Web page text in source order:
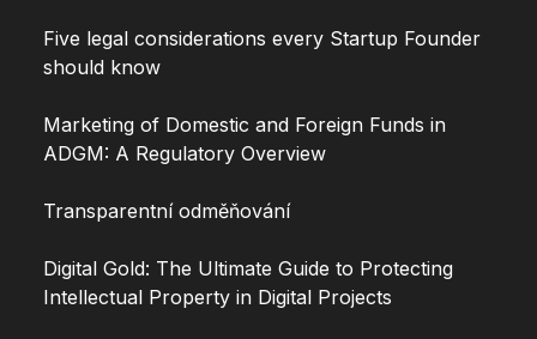
Five legal considerations every Startup Founder
should know
Marketing of Domestic and Foreign Funds in
ADGM: A Regulatory Overview
Transparentní odměňování
Digital Gold: The Ultimate Guide to Protecting
Intellectual Property in Digital Projects